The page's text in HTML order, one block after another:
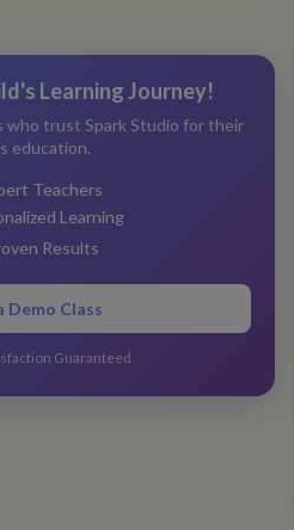
Learning Journey!
who trust Spark Studio for their
education.
Teachers
Learning
Results
Demo Class
Guaranteed